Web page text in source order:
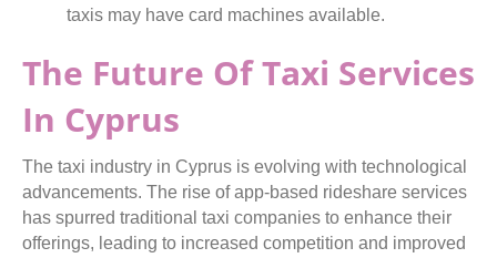
taxis may have card machines available.
The Future Of Taxi Services
In Cyprus
The taxi industry in Cyprus is evolving with technological
advancements. The rise of app-based rideshare services
has spurred traditional taxi companies to enhance their
offerings, leading to increased competition and improved